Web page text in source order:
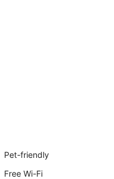
Pet-friendly
Free Wi-Fi